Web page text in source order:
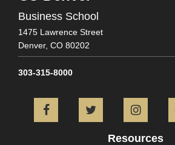
Business School
1475 Lawrence Street
Denver, CO 80202
303-315-8000
FacebookTwitter
Resources